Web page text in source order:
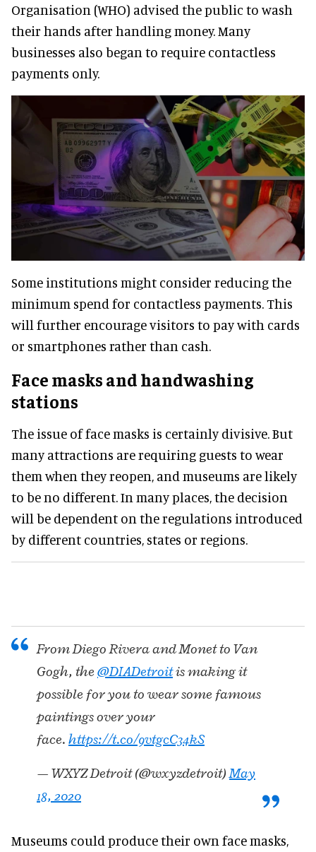
Organisation (WHO) advised the public to wash
their hands after handling money. Many
businesses also began to require contactless
payments only.
Some institutions might consider reducing the
minimum spend for contactless payments. This
will further encourage visitors to pay with cards
or smartphones rather than cash.
Face masks and handwashing
stations
The issue of face masks is certainly divisive. But
many attractions are requiring guests to wear
them when they reopen, and museums are likely
to be no different. In many places, the decision
will be dependent on the regulations introduced
by different countries, states or regions.
From Diego Rivera and Monet to Van
Gogh, the @DIADetroitis making it
possible for you to wear some famous
paintings over your
face. https://t.co/9vtgcC34kS
— WXYZ Detroit (@wxyzdetroit)May
18, 2020
Museums could produce their own face masks,